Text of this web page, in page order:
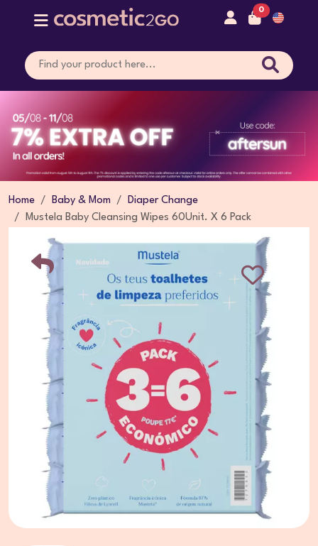
0
Home Baby & Mom
Diaper Change
Mustela Baby Cleansing Wipes 60Unit. X 6 Pack